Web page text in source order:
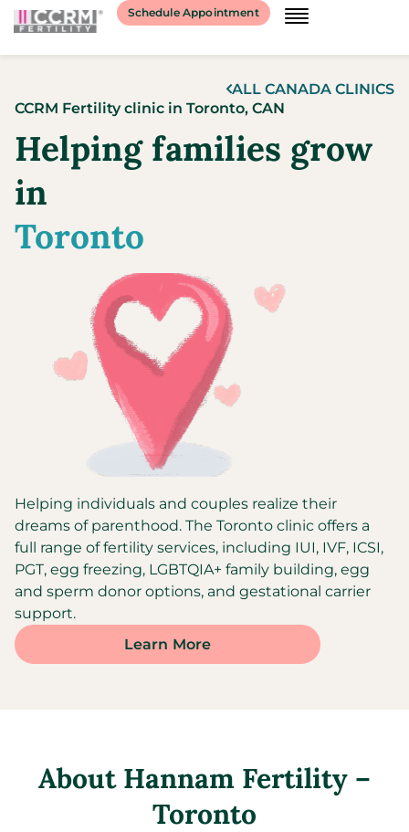
content
Schedule Appointment
ALL CANADA CLINICS
CCRM Fertility clinic in Toronto, CAN
Helping families grow
in
Toronto
Helping individuals and couples realize their
dreams of parenthood. The Toronto clinic offers a
full range of fertility services, including IUI, IVF, ICSI,
PGT, egg freezing, LGBTQIA+ family building, egg
and sperm donor options, and gestational carrier
support.
Learn More
About Hannam Fertility –
Toronto